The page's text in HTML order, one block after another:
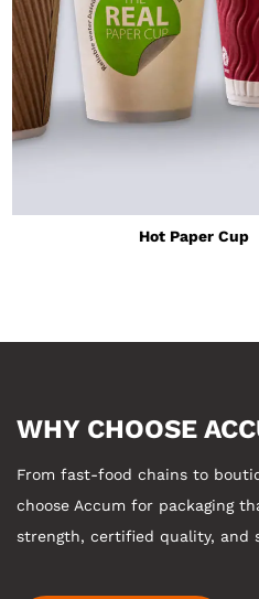
WHY CHOOSE
From fast-food chains to
choose Accum for packaging
strength, certified quality, and